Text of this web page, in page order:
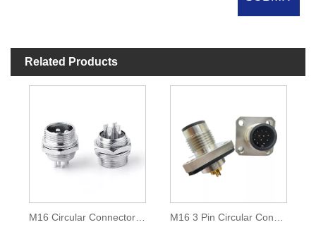
Related Products
M16 Circular Connector 4 Pin